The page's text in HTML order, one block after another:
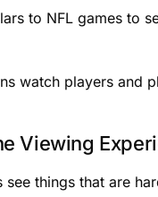
to NFL games to
watch players and
Viewing
see things that are